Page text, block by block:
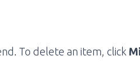
To delete an item, click